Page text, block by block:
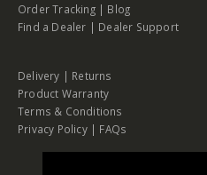
Order Tracking| Blog
Find a Dealer | Dealer Support
Delivery | Returns
Product Warranty
Terms & Conditions
Privacy Policy| FAQs